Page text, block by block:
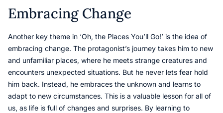
Embracing Change
Another key theme in ‘Oh, the Places You’ll Go!’ is the idea of
embracing change. The protagonist’s journey takes him to new
and unfamiliar places, where he meets strange creatures and
encounters unexpected situations. But he never lets fear hold
him back. Instead, he embraces the unknown and learns to
adapt to new circumstances. This is a valuable lesson for all of
us, as life is full of changes and surprises. By learning to